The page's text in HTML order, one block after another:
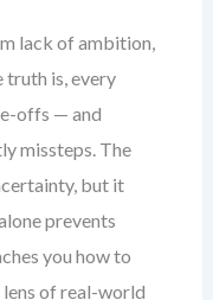
lack of ambition,
is, every
offs — and
missteps. The
but it
prevents
you how to
lens of real-world